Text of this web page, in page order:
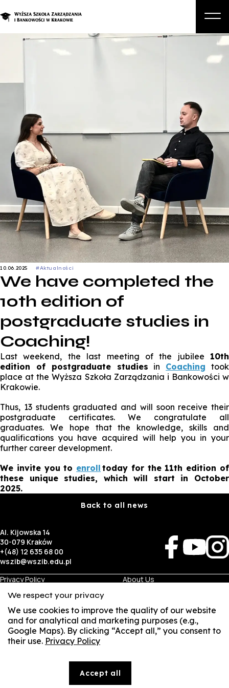
Candidate
Student
Business
Enroll in a degree program
10.06.2025 #Aktualności
We have completed the
10th edition of
postgraduate studies in
Coaching!
Last weekend, the last meeting of the jubilee 10th
edition of postgraduate studies in Coaching
took
place at theWyższa Szkoła Zarządzania i Bankowości w
Krakowie.
Thus, 13 students graduated and will soon receive their
postgraduate certificates. We congratulate all
graduates. We hope that the knowledge, skills and
qualifications you have acquired will help you in your
further career development.
We invite you to enroll today for the 11th edition of
these unique studies, which will start in October
2025.
Back to all news
Al. Kijowska 14
30-079 Kraków
+(48) 12 635 68 00
wszib@wszib.edu.pl
Privacy Policy
BIP
Visual Identity
About Us
Business
Room Rentals
Student
© Copyright by Wyższa Szkoła Zarządzania i Bankowości w Krakowie (WSZIB)
We respect your privacy
We use cookies to improve the quality of our website
and for analytical and marketing purposes (e.g.,
Google Maps). By clicking “Accept all,” you consent to
their use. Privacy Policy
Accept all